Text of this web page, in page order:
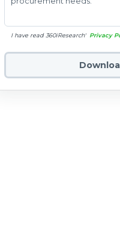
I have read 360iResearch' Privacy